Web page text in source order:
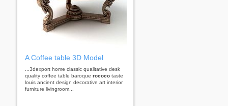
A Coffee table 3D Model
...3dexport home classic qualitative desk
quality coffee table baroque rococo taste
louis ancient design decorative art interior
furniture livingroom...